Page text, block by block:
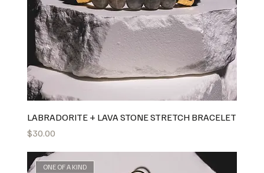
LABRADORITE + LAVA STONE STRETCH BRACELET
Price
$30.00
ONE OF A KIND